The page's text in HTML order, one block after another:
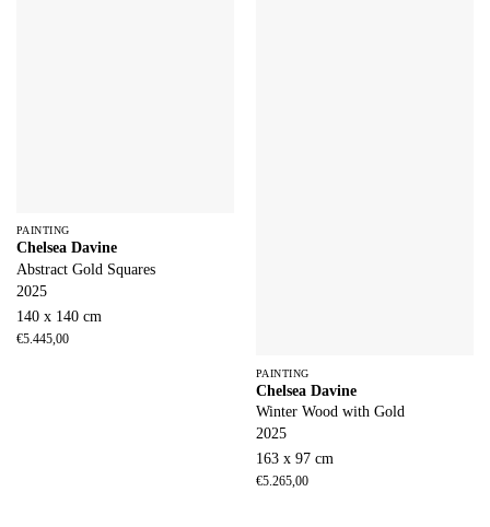
PAINTING
Chelsea Davine
Abstract Gold Squares
2025
140 x 140 cm
€5.445,00
PAINTING
Chelsea Davine
Winter Wood with Gold
2025
163 x 97 cm
€5.265,00